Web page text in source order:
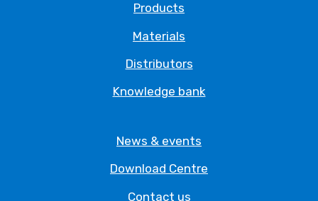
Products
Materials
Distributors
Knowledge bank
News & events
Download Centre
Contact us